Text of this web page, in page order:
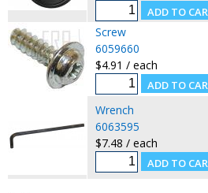
Screw
6059660
$4.91 / each
Wrench
6063595
$7.48 / each